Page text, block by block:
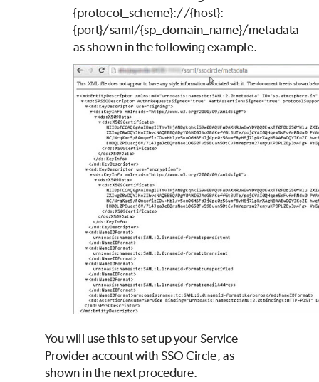
{protocol_scheme}://{host}:
{port}/saml/{sp_domain_name}/metadata
as shown in the following example.
You will use this to set up your Service
Provider account with SSO Circle, as
shown in the next procedure.